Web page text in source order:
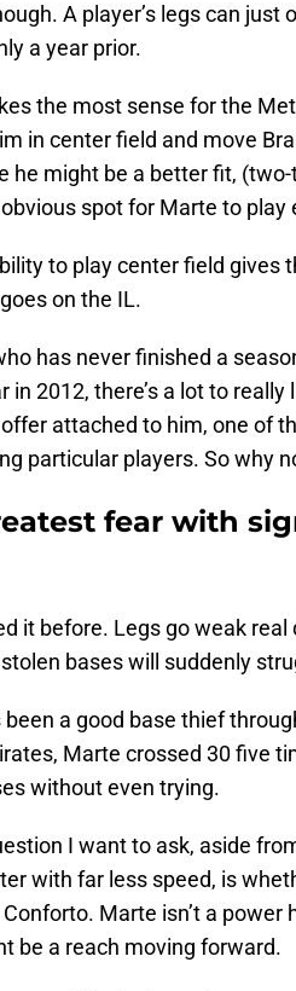
A player’s legs can
a year prior.
the most sense for the
in center field and move
he might be a better fit,
obvious spot for Marte to play
to play center field
on the IL.
has never finished a
in 2012, there’s a lot to
attached to him, one of
particular players. So why
fear with
it before. Legs go weak
stolen bases will suddenly
a good base thief
Marte crossed 30 five
without even trying.
I want to ask, aside
with far less speed, is
Marte isn’t a
be a reach moving forward.